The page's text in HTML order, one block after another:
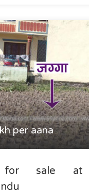
per aana
for sale at